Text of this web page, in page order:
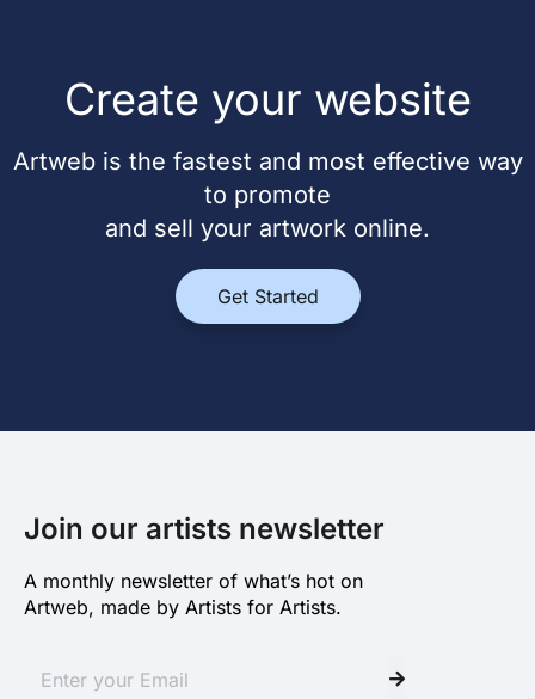
Create your website
Artweb is the fastest and most effective way
to promote
and sell your artwork online.
Get Started
Join our artists newsletter
A monthly newsletter of what’s hot on
Artweb, made by Artists for Artists.